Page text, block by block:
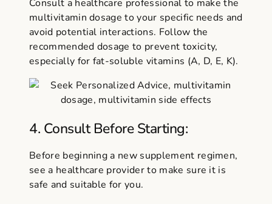
Consult a healthcare professional to make the
multivitamin dosage to your specific needs and
avoid potential interactions. Follow the
recommended dosage to prevent toxicity,
especially for fat-soluble vitamins (A, D, E, K).
4. Consult Before Starting:
Before beginning a new supplement regimen,
see a healthcare provider to make sure it is
safe and suitable for you.